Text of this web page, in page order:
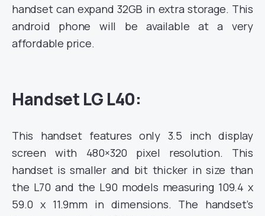
handset can expand 32GB in extra storage. This
android phone will beavailable at a very
affordable price.
Handset LG L40:
This handset features only 3.5 inch display
screen with 480×320 pixel resolution. This
handset is smaller and bit thicker in size than
the L70 and the L90 models measuring 109.4 x
59.0 x 11.9mm in dimensions. The handset’s